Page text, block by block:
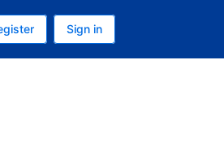
is USD
is English (UK)
Sign in